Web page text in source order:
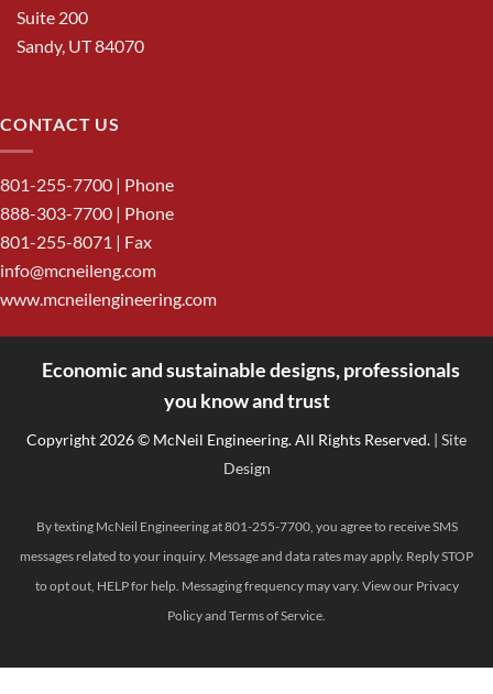
Suite 200
Sandy, UT 84070
CONTACT US
801-255-7700 | Phone
888-303-7700 | Phone
801-255-8071 | Fax
info@mcneileng.com
www.mcneilengineering.com
Economic and sustainable designs, professionals
you know and trust
Copyright 2026 © McNeil Engineering. All Rights Reserved. | Site
Design
By texting McNeil Engineering at 801-255-7700, you agree to receive SMS
messages related to your inquiry. Message and data rates may apply. Reply STOP
to opt out, HELP for help. Messaging frequency may vary. View our Privacy
Policyand Terms of Service